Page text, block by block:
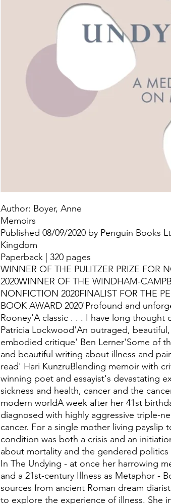
Author: Boyer, Anne
Memoirs
Published 08/09/2020 by Penguin Books
Kingdom
Paperback | 320 pages
WINNER OF THE PULITZER PRIZE FOR
2020WINNER OF THE WINDHAM-
NONFICTION 2020FINALIST FOR THE
BOOK AWARD 2020'Profound and
Rooney'A classic . . . I have long thought
Patricia Lockwood'An outraged,
embodied critique' Ben Lerner'Some of
and beautiful writing about illness and
read' Hari KunzruBlending memoir with
winning poet and essayist's devastating
sickness and health, cancer and the
modern worldA week after her 41st
diagnosed with highly aggressive triple-
cancer. For a single mother living payslip
condition was both a crisis and an
about mortality and the gendered politics
In The Undying - at once her harrowing
and a 21st-century Illness as Metaphor -
sources from ancient Roman dream
to explore the experience of illness. She